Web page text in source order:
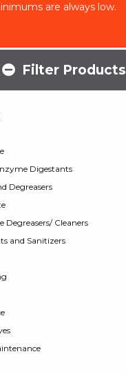
are always low.
Filter Products
Digestants
Degreasers
Degreasers/ Cleaners
and Sanitizers